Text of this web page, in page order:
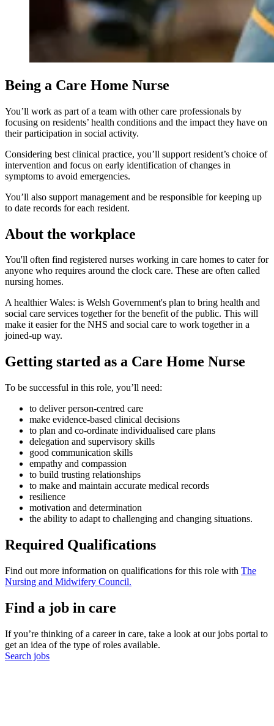
Being a Care Home Nurse
You’ll work as part of a team with other care professionals by
focusing on residents’ health conditions and the impact they have on
their participation in social activity.
Considering best clinical practice, you’ll support resident’s choice of
intervention and focus on early identification of changes in
symptoms to avoid emergencies.
You’ll also support management and be responsible for keeping up
to date records for each resident.
About the workplace
You'll often find registered nurses working in care homes to cater for
anyone who requires around the clock care. These are often called
nursing homes.
A healthier Wales: is Welsh Government's plan to bring health and
social care services together for the benefit of the public. This will
make it easier for the NHS and social care to work together in a
joined-up way.
Getting started as a Care Home Nurse
To be successful in this role, you’ll need:
to deliver person-centred care
make evidence-based clinical decisions
to plan and co-ordinate individualised care plans
delegation and supervisory skills
good communication skills
empathy and compassion
to build trusting relationships
to make and maintain accurate medical records
resilience
motivation and determination
the ability to adapt to challenging and changing situations.
Required Qualifications
Find out more information on qualifications for this role with The
Nursing and Midwifery Council.
Find a job in care
If you’re thinking of a career in care, take a look at our jobs portal to
get an idea of the type of roles available.
Search jobs